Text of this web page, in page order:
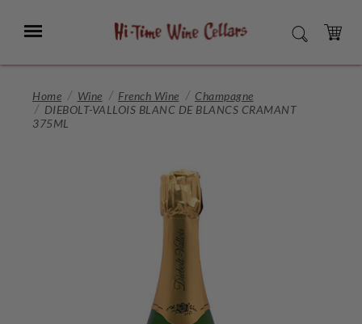
Main
Menu SEARCH
CART
Home Wine French Wine
Champagne
DIEBOLT-VALLOIS BLANC DE BLANCS CRAMANT
375ML